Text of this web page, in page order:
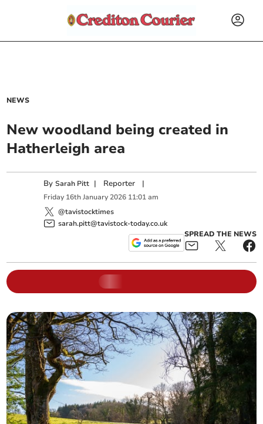
NEWS
New woodland being created in
Hatherleigh area
BySarah Pitt | Reporter |
Friday 16th January 2026 11:01 am
@tavistocktimes
sarah.pitt@tavistock-today.co.uk
SPREAD THE NEWS